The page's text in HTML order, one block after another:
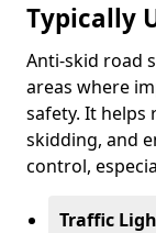
Typically
Anti-skid road
areas where
safety. It helps
skidding, and
control,
Traffic